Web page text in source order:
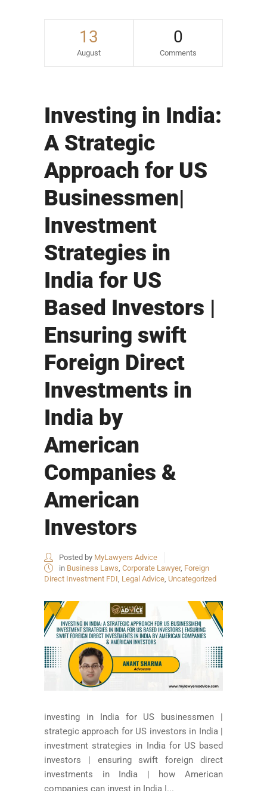
13
August
0
Comments
Investing in India:
A Strategic
Approach for US
Businessmen|
Investment
Strategies in
India for US
Based Investors |
Ensuring swift
Foreign Direct
Investments in
India by
American
Companies &
American
Investors
Posted by MyLawyers Advice
in Business Laws, Corporate Lawyer, Foreign
Direct Investment FDI, Legal Advice, Uncategorized
investing in India for US businessmen |
strategic approach for US investors in India |
investment strategies in India for US based
investors | ensuring swift foreign direct
investments in India | how American